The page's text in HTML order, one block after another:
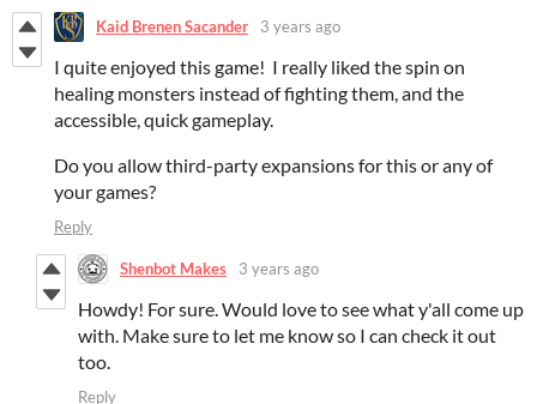
Kaid Brenen Sacander 3 years ago
I quite enjoyed this game! I really liked the spin on
healing monsters instead of fighting them, and the
accessible, quick gameplay.
Do you allow third-party expansions for this or any of
your games?
Reply
Shenbot Makes 3 years ago
Howdy! For sure. Would love to see what y'all come up
with. Make sure to let me know so I can check it out
too.
Reply